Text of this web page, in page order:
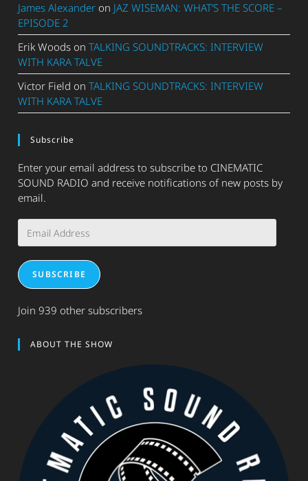
James Alexander on JAZ WISEMAN: WHAT’S THE SCORE –
EPISODE 2
Erik Woods onTALKING SOUNDTRACKS: INTERVIEW
WITH KARA TALVE
Victor Field onTALKING SOUNDTRACKS: INTERVIEW
WITH KARA TALVE
Subscribe
Enter your email address to subscribe to CINEMATIC
SOUND RADIO and receive notifications of new posts by
email.
Address
SUBSCRIBE
Join 939 other subscribers
ABOUT THE SHOW